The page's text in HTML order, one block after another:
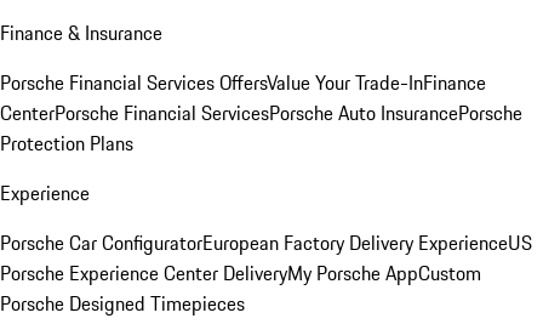
Finance & Insurance
Porsche Financial Services OffersValue Your Trade-InFinance
CenterPorsche Financial ServicesPorsche Auto InsurancePorsche
Protection Plans
Experience
Porsche Car ConfiguratorEuropean Factory Delivery ExperienceUS
Porsche Experience Center DeliveryMy Porsche AppCustom
Porsche Designed Timepieces